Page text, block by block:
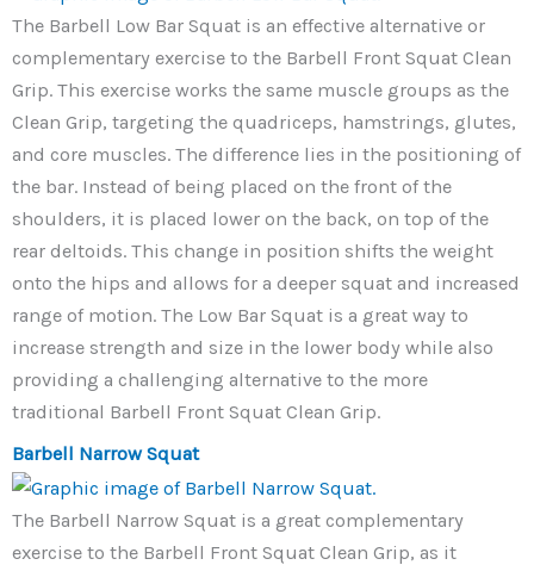
The Barbell Low Bar Squat is an effective alternative or
complementary exercise to the Barbell Front Squat Clean
Grip. This exercise works the same muscle groups as the
Clean Grip, targeting the quadriceps, hamstrings, glutes,
and core muscles. The difference lies in the positioning of
the bar. Instead of being placed on the front of the
shoulders, it is placed lower on the back, on top of the
rear deltoids. This change in position shifts the weight
onto the hips and allows for a deeper squat and increased
range of motion. The Low Bar Squat is a great way to
increase strength and size in the lower body while also
providing a challenging alternative to the more
traditional Barbell Front Squat Clean Grip.
Barbell Narrow Squat
The Barbell Narrow Squat is a great complementary
exercise to the Barbell Front Squat Clean Grip, as it